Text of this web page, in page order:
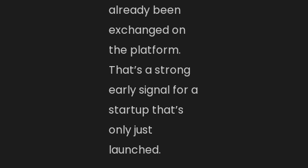
already been
exchanged on
the platform.
That’s a strong
early signal for a
startup that’s
only just
launched.